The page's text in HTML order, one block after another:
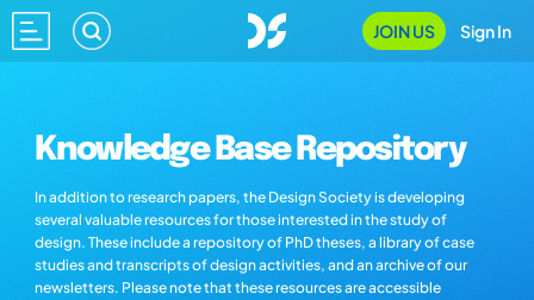
JOIN US Sign In
Knowledge Base Repository
In addition to research papers, the Design Society is developing
several valuable resources for those interested in the study of
design. These include a repository of PhD theses, a library of case
studies and transcripts of design activities, and an archive of our
newsletters. Please note that these resources are accessible